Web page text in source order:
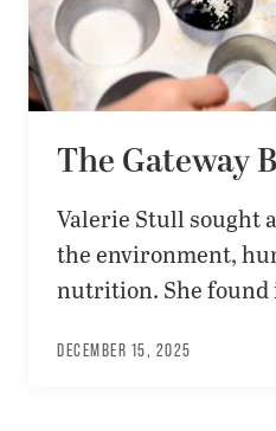
The Gateway
Valerie Stull sought
the environment,
nutrition. She
DECEMBER 15, 2025